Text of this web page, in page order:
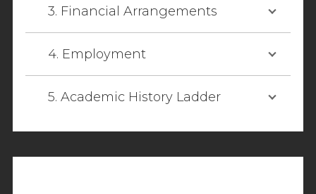
3. Financial Arrangements
4. Employment
5. Academic History Ladder